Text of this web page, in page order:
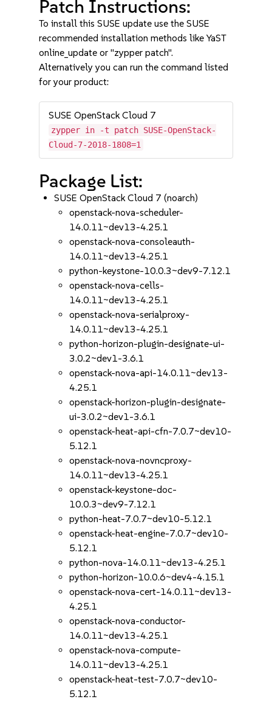
Patch Instructions:
To install this SUSE update use the SUSE
recommended installation methods like YaST
online_update or "zypper patch".
Alternatively you can run the command listed
for your product:
SUSE OpenStack Cloud 7
zypper in -t patch SUSE-OpenStack-
Cloud-7-2018-1808=1
Package List:
SUSE OpenStack Cloud 7 (noarch)
openstack-nova-scheduler-
14.0.11~dev13-4.25.1
openstack-nova-consoleauth-
14.0.11~dev13-4.25.1
python-keystone-10.0.3~dev9-7.12.1
openstack-nova-cells-
14.0.11~dev13-4.25.1
openstack-nova-serialproxy-
14.0.11~dev13-4.25.1
python-horizon-plugin-designate-ui-
3.0.2~dev1-3.6.1
openstack-nova-api-14.0.11~dev13-
4.25.1
openstack-horizon-plugin-designate-
ui-3.0.2~dev1-3.6.1
openstack-heat-api-cfn-7.0.7~dev10-
5.12.1
openstack-nova-novncproxy-
14.0.11~dev13-4.25.1
openstack-keystone-doc-
10.0.3~dev9-7.12.1
python-heat-7.0.7~dev10-5.12.1
openstack-heat-engine-7.0.7~dev10-
5.12.1
python-nova-14.0.11~dev13-4.25.1
python-horizon-10.0.6~dev4-4.15.1
openstack-nova-cert-14.0.11~dev13-
4.25.1
openstack-nova-conductor-
14.0.11~dev13-4.25.1
openstack-nova-compute-
14.0.11~dev13-4.25.1
openstack-heat-test-7.0.7~dev10-
5.12.1